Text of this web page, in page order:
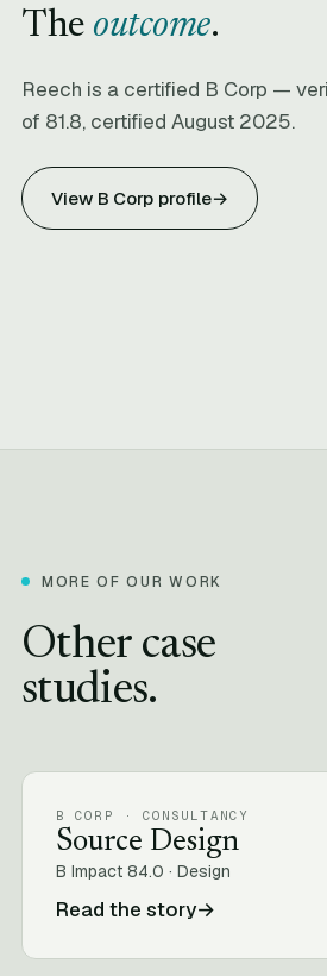
The outcome.
Reech is a certified B Corp —
of 81.8, certified August 2025.
View B Corp profile→
MORE OF OUR WORK
Other case
studies.
B CORP · CONSULTANCY
Source Design
B Impact 84.0 · Design
Read the story→